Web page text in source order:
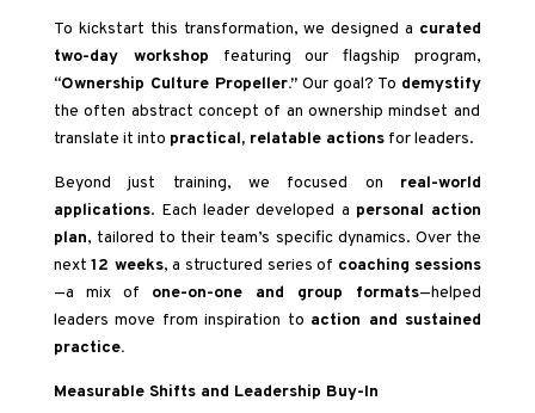
To kickstart this transformation, we designed a curated
two-day workshop featuring our flagship program,
“Ownership Culture Propeller.”Our goal? To demystify
the often abstract concept of an ownership mindset and
translate it into practical, relatable actionsfor leaders.
Beyond just training, we focused on real-world
applications. Each leader developed a personal action
plan, tailored to their team’s specific dynamics. Over the
next12 weeks, a structured series of coaching sessions
—a mix of one-on-one and group formats—helped
leaders move from inspiration to action and sustained
practice.
Measurable Shifts and Leadership Buy-In